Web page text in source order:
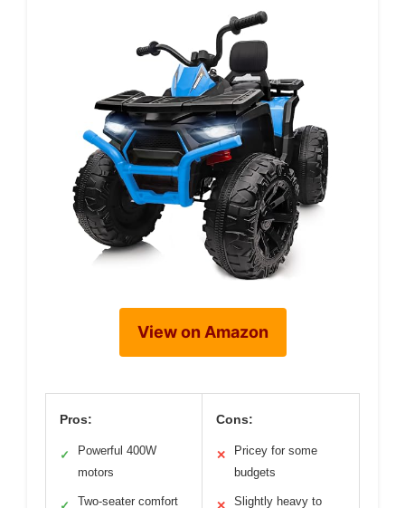
View on Amazon
Pros:
✓
Powerful 400W
motors
✓ Two-seater comfort
Cons:
✕
Pricey for some
budgets
✕
Slightly heavy to